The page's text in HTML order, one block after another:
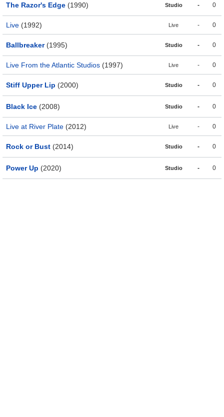
The Razor's Edge (1990) Studio - 0
Live (1992) Live - 0
Ballbreaker(1995) Studio - 0
Live From the Atlantic Studios (1997) Live - 0
Stiff Upper Lip (2000) Studio - 0
Black Ice (2008) Studio - 0
Live at River Plate (2012) Live - 0
Rock or Bust (2014) Studio - 0
Power Up (2020) Studio - 0